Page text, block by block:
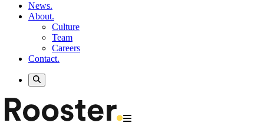
News.
About.
Culture
Team
Careers
Contact.